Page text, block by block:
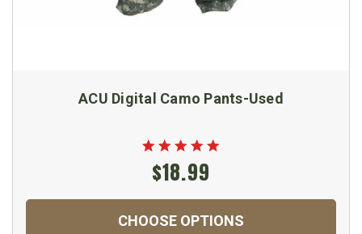
ACU Digital Camo Pants-Used
$18.99
CHOOSE OPTIONS